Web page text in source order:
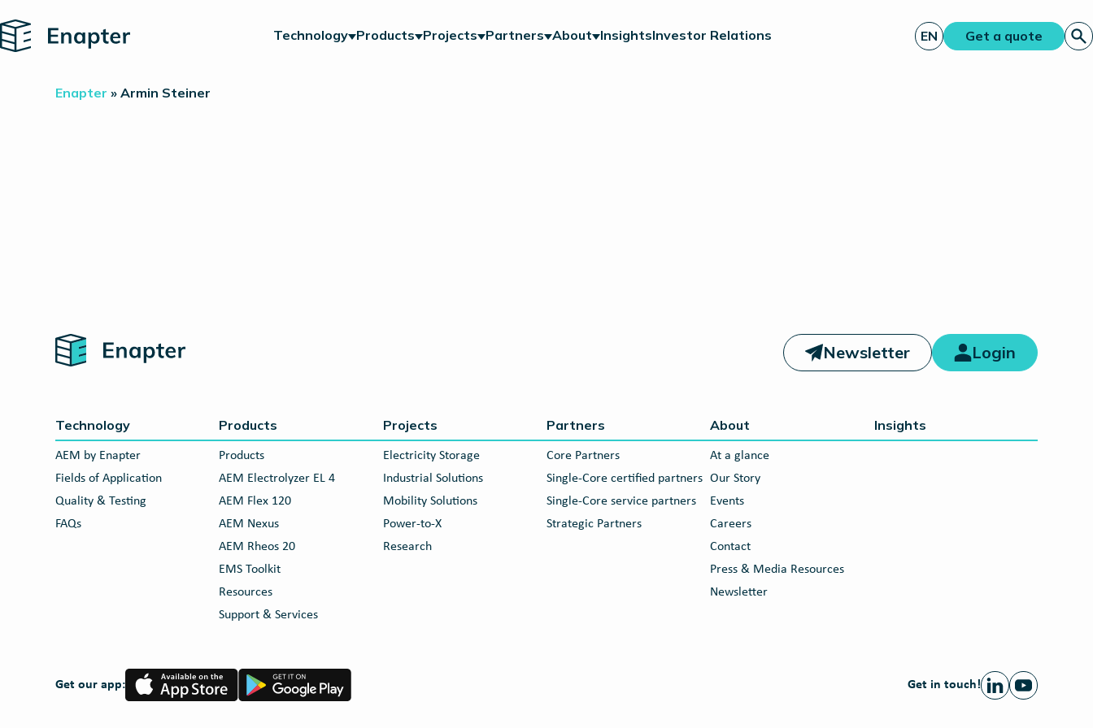
Home Technology Products Projects Partners About InsightsInvestor Relations EN Get a quote
Enapter » Armin Steiner
Home
Newsletter Login
Technology
AEM by Enapter
Fields of Application
Quality & Testing
FAQs
Products
Products
AEM Electrolyzer EL 4
AEM Flex 120
AEM Nexus
AEM Rheos 20
EMS Toolkit
Resources
Support & Services
Projects
Electricity Storage
Industrial Solutions
Mobility Solutions
Power-to-X
Research
Partners
Core Partners
Single-Core certified partners
Single-Core service partners
Strategic Partners
About
At a glance
Our Story
Events
Careers
Contact
Press & Media Resources
Newsletter
Insights
Get our app:
App
Store
Google
Play
Get in touch!